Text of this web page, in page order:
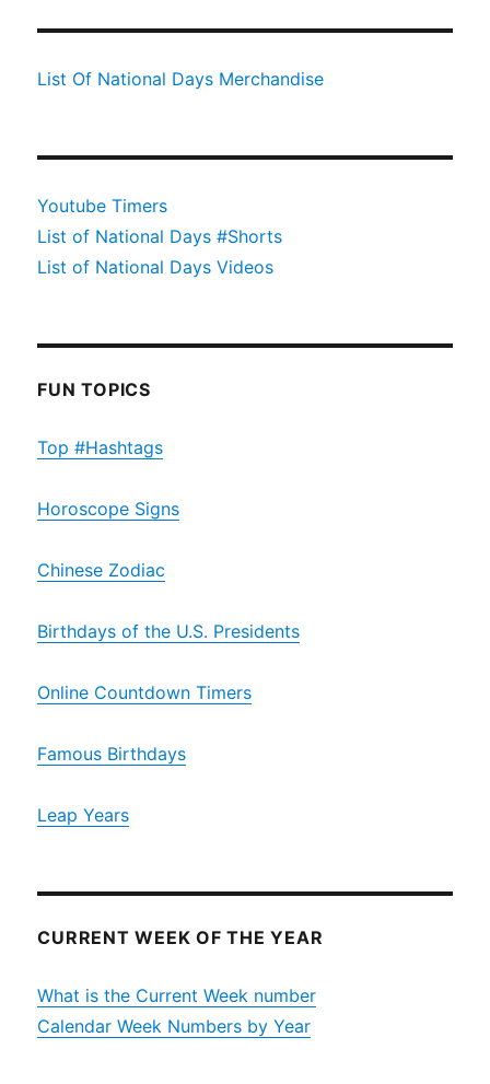
List Of National Days Merchandise
Youtube Timers
List of National Days #Shorts
List of National Days Videos
FUN TOPICS
Top #Hashtags
Horoscope Signs
Chinese Zodiac
Birthdays of the U.S. Presidents
Online Countdown Timers
Famous Birthdays
Leap Years
CURRENT WEEK OF THE YEAR
What is the Current Week number
Calendar Week Numbers by Year